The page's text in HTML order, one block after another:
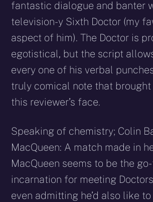
fantastic dialogue and banter
television-y Sixth Doctor (my
aspect of him). The Doctor is
egotistical, but the script
every one of his verbal
truly comical note that
this reviewer’s face.
Speaking of chemistry; Colin
MacQueen: A match made in
MacQueen seems to be the
incarnation for meeting
even admitting he’d also like